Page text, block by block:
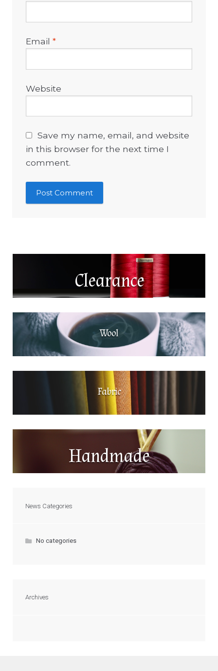
Email*
Website
Save my name, email, and website
in this browser for the next time I
comment.
Clearance
Wool
Fabric
Handmade
News Categories
No categories
Archives